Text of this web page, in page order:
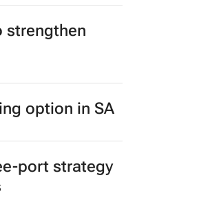
strengthen
option in SA
port strategy